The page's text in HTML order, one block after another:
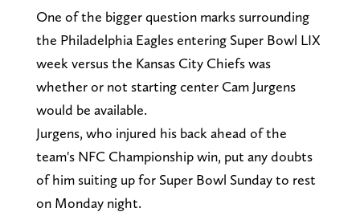
One of the bigger question marks surrounding
the Philadelphia Eagles entering Super Bowl LIX
week versus the Kansas City Chiefs was
whether or not starting center Cam Jurgens
would be available.
Jurgens, who injured his back ahead of the
team's NFC Championship win, put any doubts
of him suiting up for Super Bowl Sunday to rest
on Monday night.